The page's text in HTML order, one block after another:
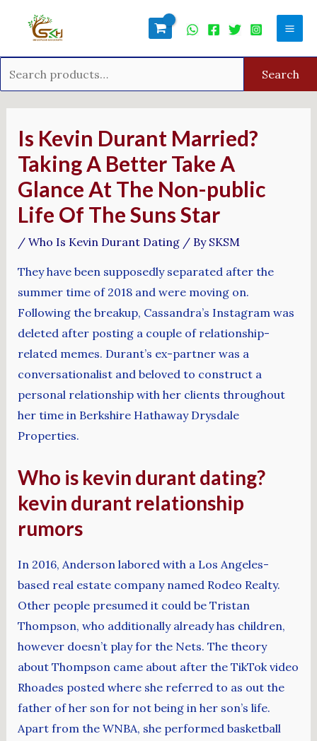
Search
Is Kevin Durant Married?
Taking A Better Take A
Glance At The Non-public
Life Of The Suns Star
/ Who Is Kevin Durant Dating/ By SKSM
They have been supposedly separated after the
summer time of 2018 and were moving on.
Following the breakup, Cassandra’s Instagram was
deleted after posting a couple of relationship-
related memes. Durant’s ex-partner was a
conversationalist and beloved to construct a
personal relationship with her clients throughout
her time in Berkshire Hathaway Drysdale
Properties.
Who is kevin durant dating?
kevin durant relationship
rumors
In 2016, Anderson labored with a Los Angeles-
based real estate company named Rodeo Realty.
Other people presumed it could be Tristan
Thompson, who additionally already has children,
however doesn’t play for the Nets. The theory
about Thompson came about after the TikTok video
Rhoades posted where she referred to as out the
father of her son for not being in her son’s life.
Apart from the WNBA, she performed basketball